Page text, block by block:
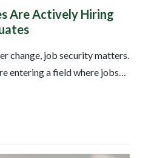
Are Actively Hiring
change, job security matters.
entering a field where jobs…